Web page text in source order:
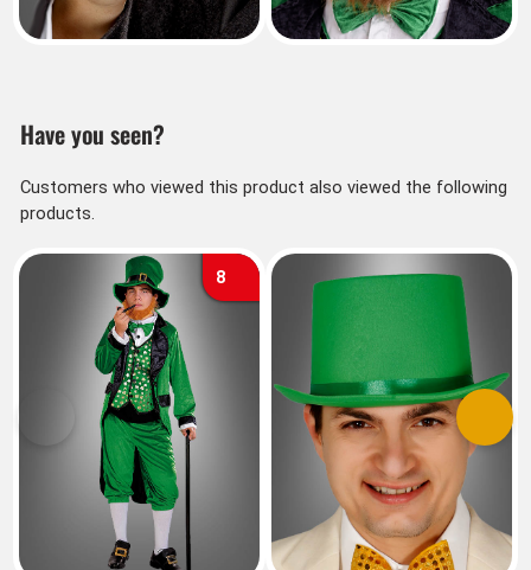
Have you seen?
Customers who viewed this product also viewed the following
products.
8
Previous Next